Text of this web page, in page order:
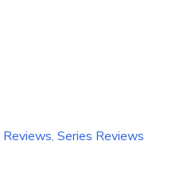
Reviews, Series Reviews